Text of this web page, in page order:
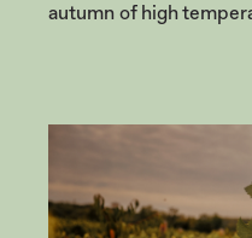
autumn of high